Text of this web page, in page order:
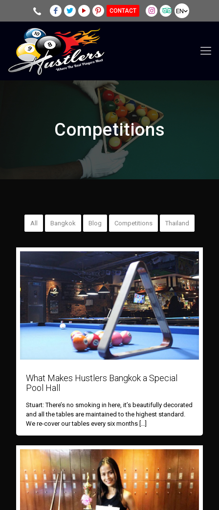
EN
CONTACT
Competitions
All Bangkok Blog Competitions Thailand
What Makes Hustlers Bangkok a Special
Pool Hall
Stuart: There’s no smoking in here, it’s beautifully decorated
and all the tables are maintained to the highest standard.
We re-cover our tables every six months […]